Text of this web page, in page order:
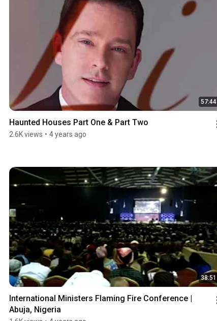
57:44
Haunted Houses Part One & Part Two
2.6K views • 4 years ago
38:51
International Ministers Flaming Fire Conference |
Abuja, Nigeria